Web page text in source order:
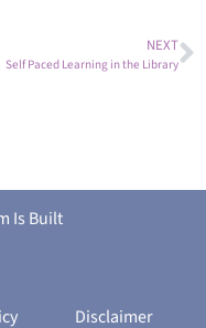
NEXT
Self Paced Learning in the Library
Is Built
Disclaimer